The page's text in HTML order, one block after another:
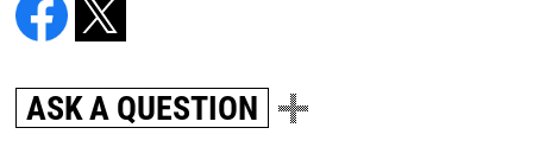
ASK A QUESTION